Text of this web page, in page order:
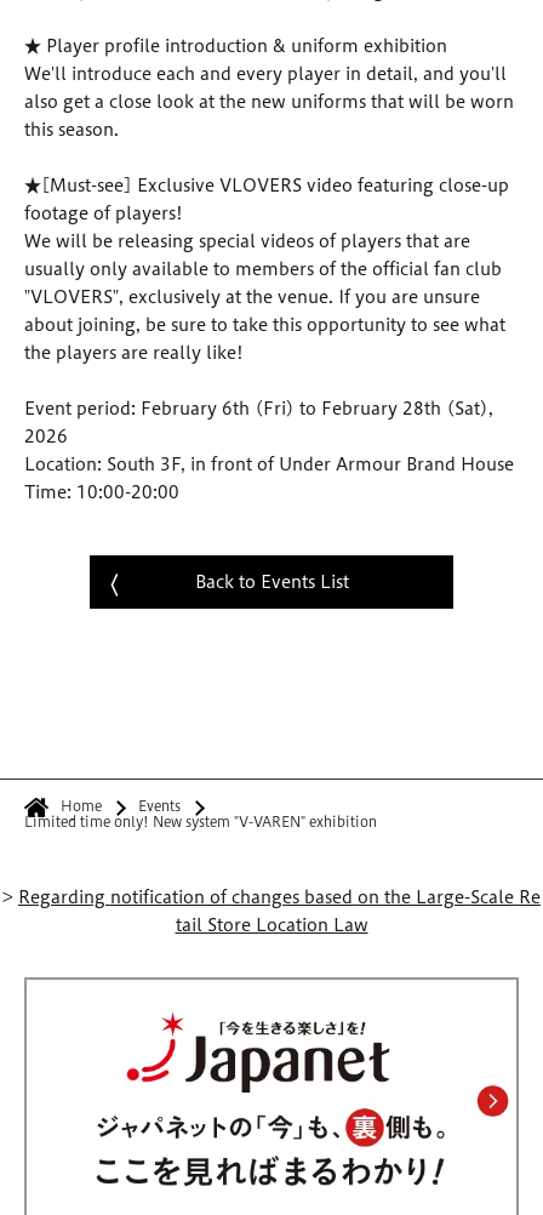
★ Player profile introduction & uniform exhibition
We'll introduce each and every player in detail, and you'll
also get a close look at the new uniforms that will be worn
this season.
★[Must-see] Exclusive VLOVERS video featuring close-up
footage of players!
We will be releasing special videos of players that are
usually only available to members of the official fan club
"VLOVERS", exclusively at the venue. If you are unsure
about joining, be sure to take this opportunity to see what
the players are really like!
Event period: February 6th (Fri) to February 28th (Sat),
2026
Location: South 3F, in front of Under Armour Brand House
Time: 10:00-20:00
Back to Events List
Home
Events
Limited time only! New system "V-VAREN" exhibition
> Regarding notification of changes based on the Large-Scale Re
tail Store Location Law